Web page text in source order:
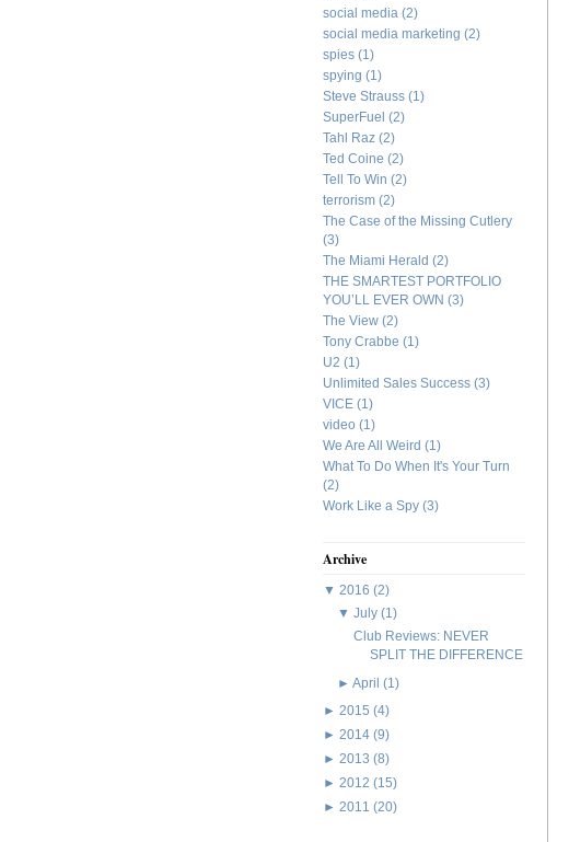
social media (2)
social media marketing (2)
spies (1)
spying (1)
Steve Strauss (1)
SuperFuel (2)
Tahl Raz (2)
Ted Coine (2)
Tell To Win (2)
terrorism (2)
The Case of the Missing Cutlery
(3)
The Miami Herald (2)
THE SMARTEST PORTFOLIO
YOU’LL EVER OWN (3)
The View (2)
Tony Crabbe (1)
U2 (1)
Unlimited Sales Success (3)
VICE (1)
video (1)
We Are All Weird (1)
What To Do When It's Your Turn
(2)
Work Like a Spy (3)
Archive
▼ 2016 (2)
▼July (1)
Club Reviews: NEVER
SPLIT THE DIFFERENCE
►April (1)
► 2015 (4)
► 2014 (9)
► 2013 (8)
► 2012 (15)
► 2011 (20)